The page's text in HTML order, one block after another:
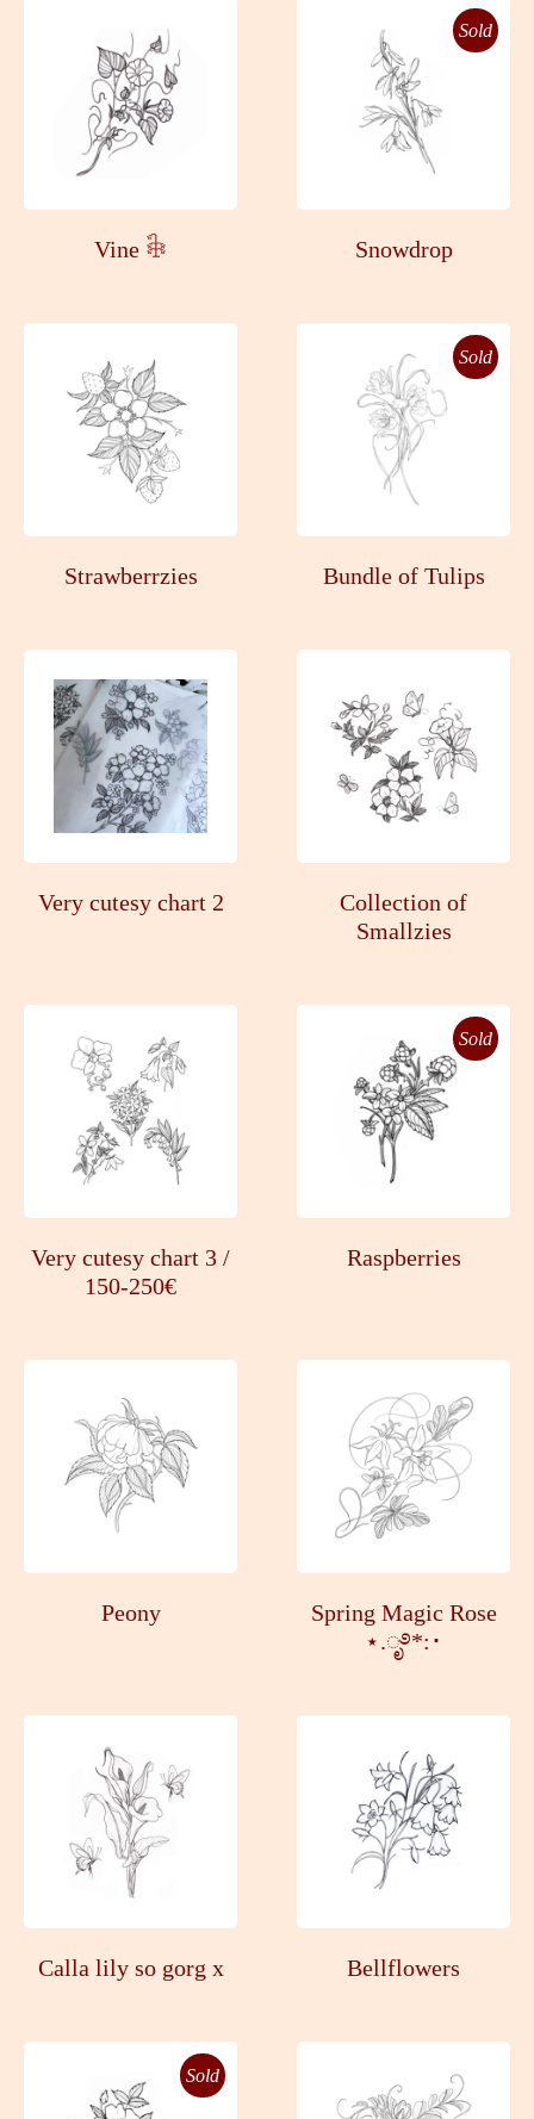
Vine 𓇗
Sold
Snowdrop
Strawberrzies
Sold
Bundle of Tulips
Very cutesy chart 2
Collection of
Smallzies
Very cutesy chart 3 /
150-250€
Sold
Raspberries
Peony
Spring Magic Rose
⋆.ೃ࿔*:･
Calla lily so gorg x Bellflowers
Sold